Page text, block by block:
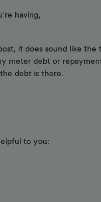
having,
it does sound like
meter debt or
debt is there.
to you: